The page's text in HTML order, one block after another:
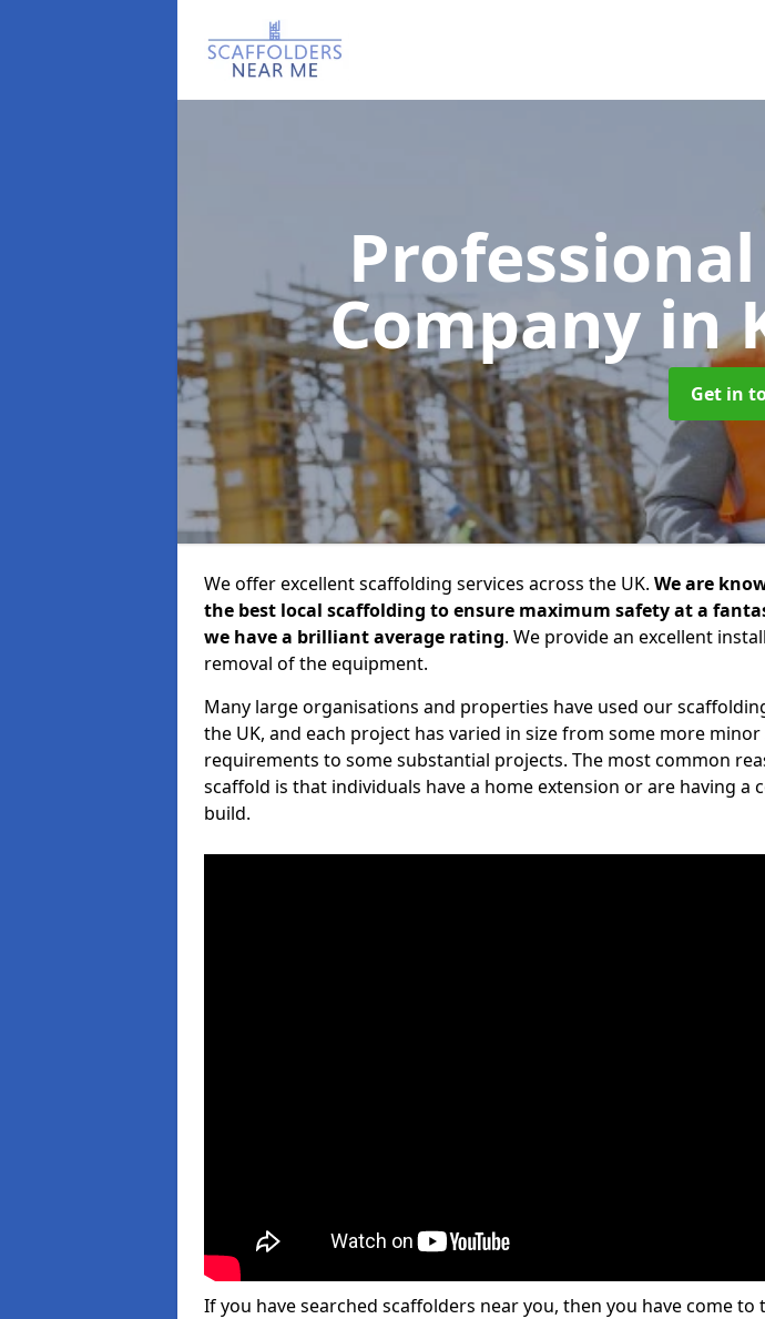
Company in
Get in
We offer excellent scaffolding services across the UK. We are
the best local scaffolding to ensure maximum safety at a
we have a brilliant average rating. We provide an excellent
removal of the equipment.
Many large organisations and properties have used our
the UK, and each project has varied in size from some more
requirements to some substantial projects. The most common
scaffold is that individuals have a home extension or are having a
build.
If you have searched scaffolders near you, then you have come to